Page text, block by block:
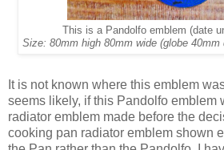
This is a Pandolfo emblem (date
Size: 80mm high 80mm wide (globe
It is not known where this emblem
seems likely, if this Pandolfo emblem
radiator emblem made before the
cooking pan radiator emblem shown